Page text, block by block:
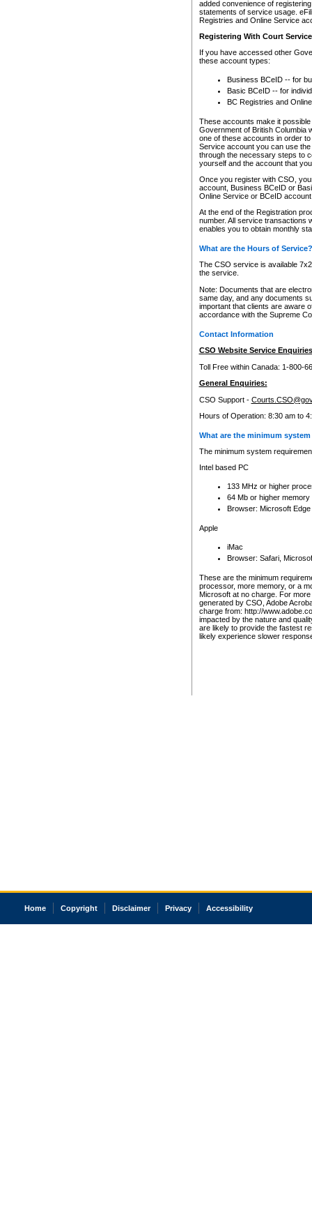
added convenience of
statements of service usage.
Registries and Online Service
Registering With Court
If you have accessed other
these account types:
Business BCeID -- for
Basic BCeID -- for
BC Registries and
These accounts make it
Government of British Columbia
one of these accounts in order
Service account you can use
through the necessary steps to
yourself and the account that
Once you register with CSO,
account, Business BCeID or
Online Service or BCeID
At the end of the Registration
number. All service transactions
enables you to obtain monthly
What are the Hours of Service?
The CSO service is available
the service.
Note: Documents that are
same day, and any documents
important that clients are aware
accordance with the Supreme
Contact Information
CSO Website Service
Toll Free within Canada: 1-800-
General Enquiries:
CSO Support -
Hours of Operation: 8:30 am to
What are the minimum
The minimum system
Intel based PC
133 MHz or higher
64 Mb or higher memory
Browser: Microsoft
Apple
iMac
Browser: Safari,
These are the minimum
processor, more memory, or a
Microsoft at no charge. For
generated by CSO, Adobe
charge from: http://
impacted by the nature and
are likely to provide the fastest
likely experience slower
Home Copyright Disclaimer Privacy Accessibility